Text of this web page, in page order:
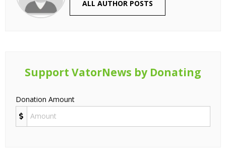
ALL AUTHOR POSTS
Support VatorNews by Donating
Donation Amount